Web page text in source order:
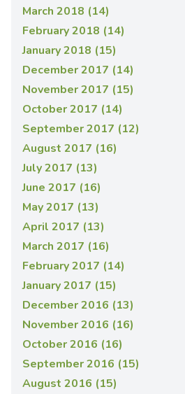
March 2018 (14)
February 2018 (14)
January 2018 (15)
December 2017 (14)
November 2017 (15)
October 2017 (14)
September 2017 (12)
August 2017 (16)
July 2017 (13)
June 2017 (16)
May 2017 (13)
April 2017 (13)
March 2017 (16)
February 2017 (14)
January 2017 (15)
December 2016 (13)
November 2016 (16)
October 2016 (16)
September 2016 (15)
August 2016 (15)